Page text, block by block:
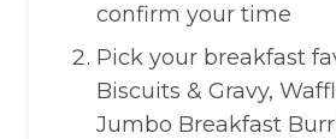
confirm your time
Pick your breakfast
Biscuits & Gravy,
Jumbo Breakfast